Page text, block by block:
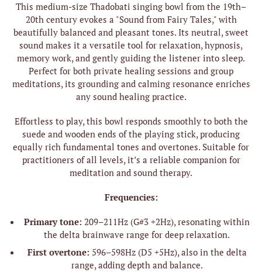
This medium-size Thadobati singing bowl from the 19th–
20th century evokes a "Sound from Fairy Tales," with
beautifully balanced and pleasant tones. Its neutral, sweet
sound makes it a versatile tool for relaxation, hypnosis,
memory work, and gently guiding the listener into sleep.
Perfect for both private healing sessions and group
meditations, its grounding and calming resonance enriches
any sound healing practice.
Effortless to play, this bowl responds smoothly to both the
suede and wooden ends of the playing stick, producing
equally rich fundamental tones and overtones. Suitable for
practitioners of all levels, it’s a reliable companion for
meditation and sound therapy.
Frequencies:
Primary tone: 209–211Hz (G#3 +2Hz), resonating within
the delta brainwave range for deep relaxation.
First overtone: 596–598Hz (D5 +5Hz), also in the delta
range, adding depth and balance.